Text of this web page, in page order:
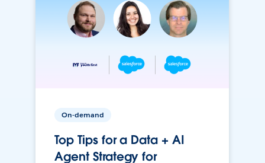
On-demand
Top Tips for a Data + AI
Agent Strategy for